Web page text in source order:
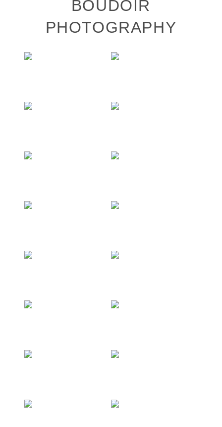
BOUDOIR
PHOTOGRAPHY